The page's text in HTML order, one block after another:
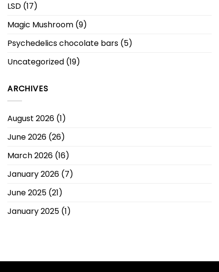
LSD (17)
Magic Mushroom (9)
Psychedelics chocolate bars (5)
Uncategorized (19)
ARCHIVES
August 2026 (1)
June 2026 (26)
March 2026 (16)
January 2026 (7)
June 2025 (21)
January 2025 (1)